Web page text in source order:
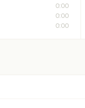
0:00
0:00
0:00